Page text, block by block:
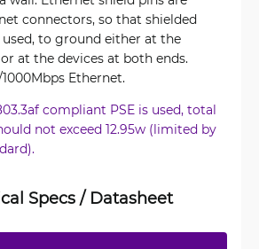
connectors, so that shielded
to ground either at the
at the devices at both ends.
Ethernet.
compliant PSE is used, total
not exceed 12.95w (limited by
Specs / Datasheet